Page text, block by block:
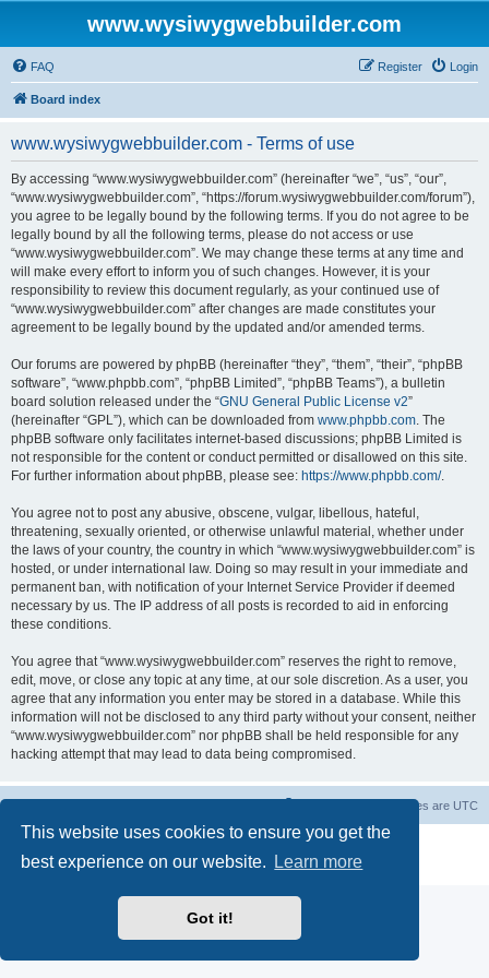
This website uses cookies to ensure you get the
best experience on our website.
Learn more
Got it!
www.wysiwygwebbuilder.com
FAQ Login
Register
Board index
www.wysiwygwebbuilder.com - Terms of use
By accessing “www.wysiwygwebbuilder.com” (hereinafter “we”, “us”, “our”,
“www.wysiwygwebbuilder.com”, “https://forum.wysiwygwebbuilder.com/forum”),
you agree to be legally bound by the following terms. If you do not agree to be
legally bound by all the following terms, please do not access or use
“www.wysiwygwebbuilder.com”. We may change these terms at any time and
will make every effort to inform you of such changes. However, it is your
responsibility to review this document regularly, as your continued use of
“www.wysiwygwebbuilder.com” after changes are made constitutes your
agreement to be legally bound by the updated and/or amended terms.
Our forums are powered by phpBB (hereinafter “they”, “them”, “their”, “phpBB
software”, “www.phpbb.com”, “phpBB Limited”, “phpBB Teams”), a bulletin
board solution released under the “GNU General Public License v2”
(hereinafter “GPL”), which can be downloaded from www.phpbb.com. The
phpBB software only facilitates internet-based discussions; phpBB Limited is
not responsible for the content or conduct permitted or disallowed on this site.
For further information about phpBB, please see: https://www.phpbb.com/.
You agree not to post any abusive, obscene, vulgar, libellous, hateful,
threatening, sexually oriented, or otherwise unlawful material, whether under
the laws of your country, the country in which “www.wysiwygwebbuilder.com” is
hosted, or under international law. Doing so may result in your immediate and
permanent ban, with notification of your Internet Service Provider if deemed
necessary by us. The IP address of all posts is recorded to aid in enforcing
these conditions.
You agree that “www.wysiwygwebbuilder.com” reserves the right to remove,
edit, move, or close any topic at any time, at our sole discretion. As a user, you
agree that any information you enter may be stored in a database. While this
information will not be disclosed to any third party without your consent, neither
“www.wysiwygwebbuilder.com” nor phpBB shall be held responsible for any
hacking attempt that may lead to data being compromised.
All times are UTC
® Forum Software © phpBB Limited
Privacy|Terms